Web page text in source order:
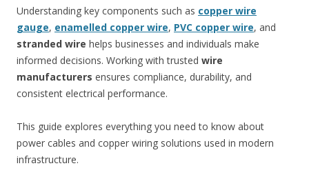
Understanding key components such as copper wire
gauge, enamelled copper wire, PVC copper wire, and
stranded wire helps businesses and individuals make
informed decisions. Working with trusted wire
manufacturers ensures compliance, durability, and
consistent electrical performance.
This guide explores everything you need to know about
power cables and copper wiring solutions used in modern
infrastructure.